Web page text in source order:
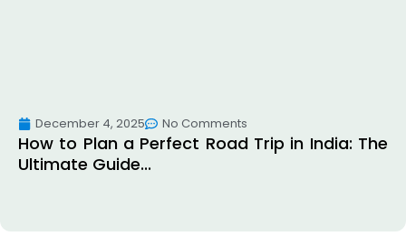
December 4, 2025 No Comments
How to Plan a Perfect Road Trip in India: The
Ultimate Guide...